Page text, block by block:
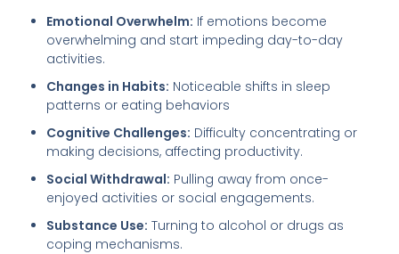
Emotional Overwhelm: If emotions become
overwhelming and start impeding day-to-day
activities.
Changes in Habits: Noticeable shifts in sleep
patterns or eating behaviors
Cognitive Challenges: Difficulty concentrating or
making decisions, affecting productivity.
Social Withdrawal: Pulling away from once-
enjoyed activities or social engagements.
Substance Use: Turning to alcohol or drugs as
coping mechanisms.